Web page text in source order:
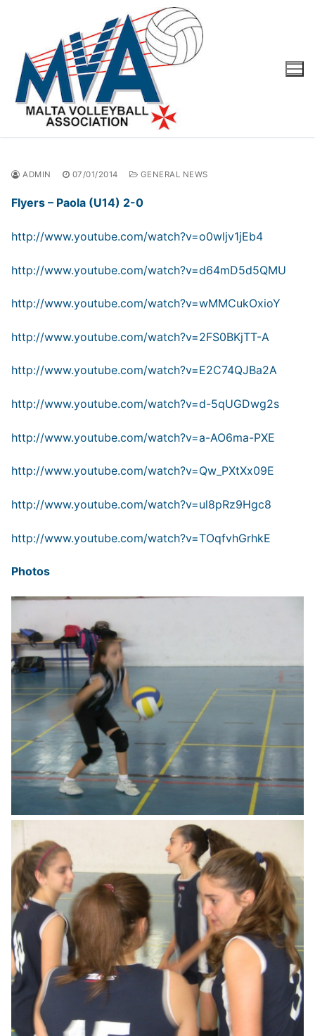
ADMIN 07/01/2014 GENERAL NEWS
Flyers – Paola (U14) 2-0
http://www.youtube.com/watch?v=o0wljv1jEb4
http://www.youtube.com/watch?v=d64mD5d5QMU
http://www.youtube.com/watch?v=wMMCukOxioY
http://www.youtube.com/watch?v=2FS0BKjTT-A
http://www.youtube.com/watch?v=E2C74QJBa2A
http://www.youtube.com/watch?v=d-5qUGDwg2s
http://www.youtube.com/watch?v=a-AO6ma-PXE
http://www.youtube.com/watch?v=Qw_PXtXx09E
http://www.youtube.com/watch?v=ul8pRz9Hgc8
http://www.youtube.com/watch?v=TOqfvhGrhkE
Photos